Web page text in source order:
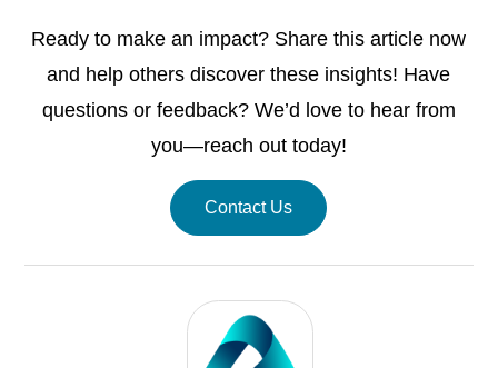
Ready to make an impact? Share this article now
and help others discover these insights! Have
questions or feedback? We’d love to hear from
you—reach out today!
Contact Us